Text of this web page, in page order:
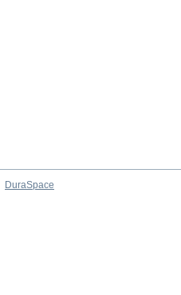
DuraSpace